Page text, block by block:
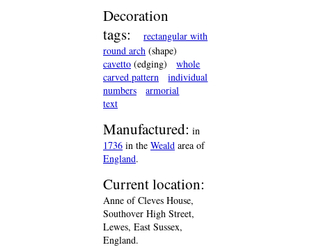
Decoration
tags:
rectangular with
round arch (shape)
cavetto (edging)
whole
carved pattern
individual
numbers
armorial
text
Manufactured: in
1736 in the Weald area of
England.
Current location:
Anne of Cleves House,
Southover High Street,
Lewes, East Sussex,
England.